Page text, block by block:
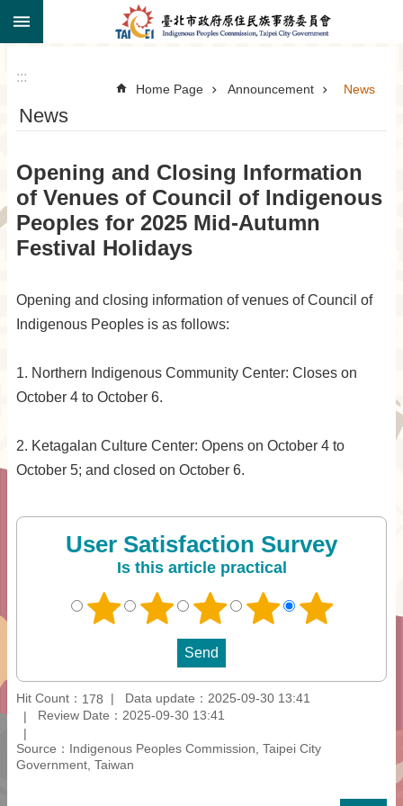
Jump to the content zone at the center
:::
Home Page Announcement News
News
Opening and Closing Information
of Venues of Council of Indigenous
Peoples for 2025 Mid-Autumn
Festival Holidays
Opening and closing information of venues of Council of
Indigenous Peoples is as follows:
1. Northern Indigenous Community Center: Closes on
October 4 to October 6.
2. Ketagalan Culture Center: Opens on October 4 to
October 5; and closed on October 6.
User Satisfaction Survey
Is this article practical
Hit Count： 178
Data update：2025-09-30 13:41
Review Date：2025-09-30 13:41
Source：Indigenous Peoples Commission, Taipei City
Government, Taiwan